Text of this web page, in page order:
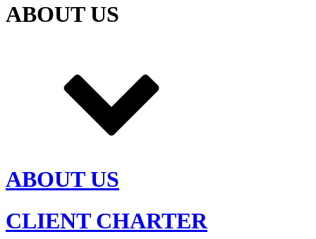
ABOUT US
ABOUT US
CLIENT CHARTER